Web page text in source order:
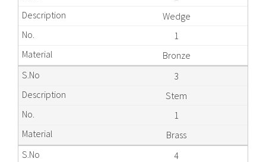
Wedge
1
Bronze
3
Stem
1
Brass
4